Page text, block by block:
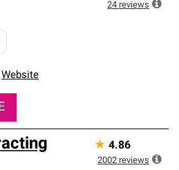
Website
24 reviews
★ 4.86
2002 reviews